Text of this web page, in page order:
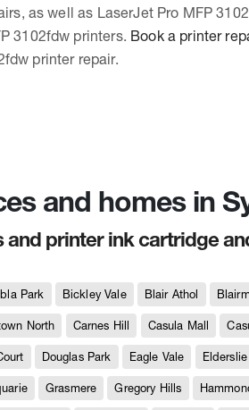
as well as LaserJet Pro MFP
3102fdw printers. Book a printer
printer repair.
and homes in
printer ink cartridge
Park Bickley Vale Blair Athol
North Carnes Hill Casula Mall
Douglas Park Eagle Vale Elderslie
Grasmere Gregory Hills